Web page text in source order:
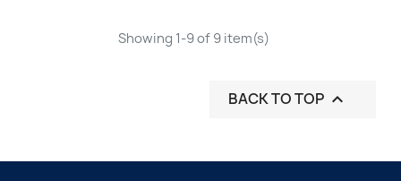
Showing 1-9 of 9 item(s)
BACK TO TOP 